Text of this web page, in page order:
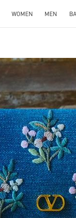
WOMEN MEN
Link